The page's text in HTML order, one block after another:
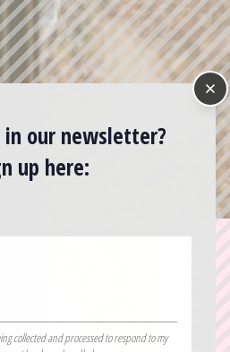
collected and processed to respond to my
our newsletter?
up here: